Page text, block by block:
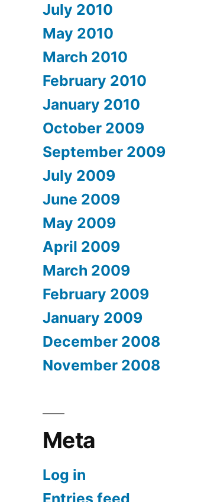
July 2010
May 2010
March 2010
February 2010
January 2010
October 2009
September 2009
July 2009
June 2009
May 2009
April 2009
March 2009
February 2009
January 2009
December 2008
November 2008
Meta
Log in
Entries feed